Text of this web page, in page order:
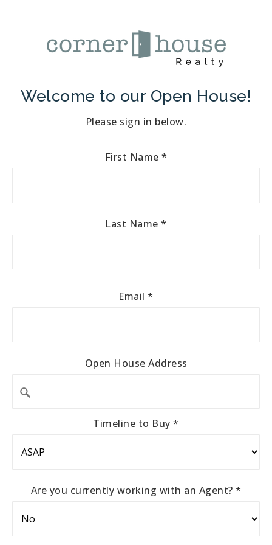
Welcome to our Open House!
Please sign in below.
First Name *
Last Name*
Email*
Open House Address
Timeline to Buy*
Are you currently working with an Agent? *